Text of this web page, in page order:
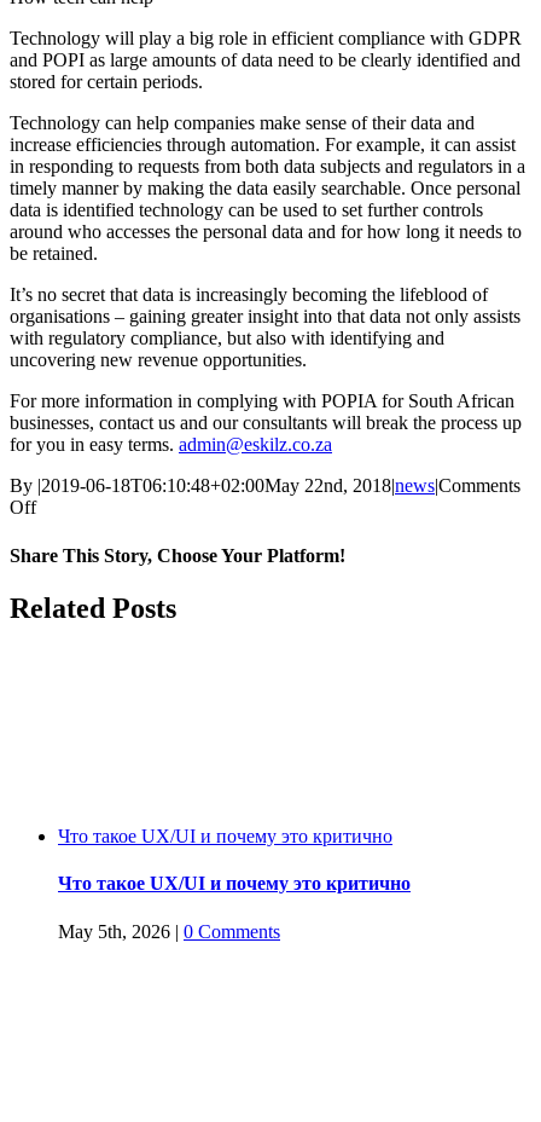
Technology will play a big role in efficient compliance with GDPR
and POPI as large amounts of data need to be clearly identified and
stored for certain periods.
Technology can help companies make sense of their data and
increase efficiencies through automation. For example, it can assist
in responding to requests from both data subjects and regulators in a
timely manner by making the data easily searchable. Once personal
data is identified technology can be used to set further controls
around who accesses the personal data and for how long it needs to
be retained.
It’s no secret that data is increasingly becoming the lifeblood of
organisations – gaining greater insight into that data not only assists
with regulatory compliance, but also with identifying and
uncovering new revenue opportunities.
For more information in complying with POPIA for South African
businesses, contact us and our consultants will break the process up
for you in easy terms. admin@eskilz.co.za
By |2019-06-18T06:10:48+02:00May 22nd, 2018|news|Comments
Offon
firms
GDPR
and
Share This Story, Choose Your Platform!
Facebook
Twitter
Reddit
LinkedIn
WhatsApp
Tumblr
Pinterest
Vk
Email
Related Posts
Что такое UX/UI и почему это критично
Что такое UX/UI и почему это критично
May 5th, 2026 | 0 Comments